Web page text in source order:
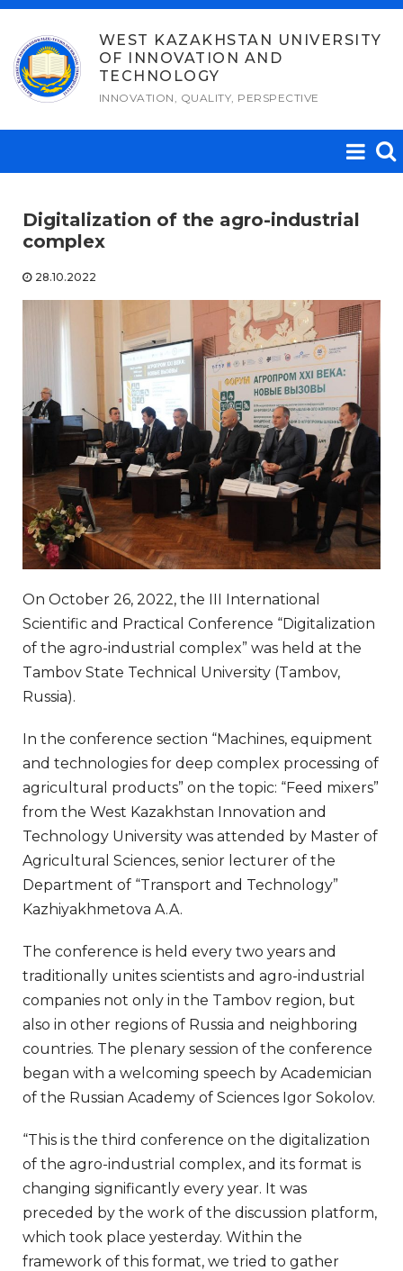
Skip
content
WEST KAZAKHSTAN UNIVERSITY
OF INNOVATION AND
TECHNOLOGY
INNOVATION, QUALITY, PERSPECTIVE
Digitalization of the agro-industrial
complex
28.10.2022
On October 26, 2022, the III International
Scientific and Practical Conference “Digitalization
of the agro-industrial complex” was held at the
Tambov State Technical University (Tambov,
Russia).
In the conference section “Machines, equipment
and technologies for deep complex processing of
agricultural products” on the topic: “Feed mixers”
from the West Kazakhstan Innovation and
Technology University was attended by Master of
Agricultural Sciences, senior lecturer of the
Department of “Transport and Technology”
Kazhiyakhmetova A.A.
The conference is held every two years and
traditionally unites scientists and agro-industrial
companies not only in the Tambov region, but
also in other regions of Russia and neighboring
countries. The plenary session of the conference
began with a welcoming speech by Academician
of the Russian Academy of Sciences Igor Sokolov.
“This is the third conference on the digitalization
of the agro-industrial complex, and its format is
changing significantly every year. It was
preceded by the work of the discussion platform,
which took place yesterday. Within the
framework of this format, we tried to gather